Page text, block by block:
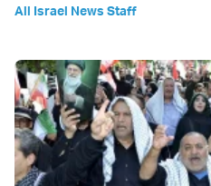
All Israel News Staff